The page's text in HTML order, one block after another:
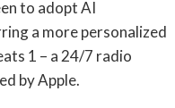
to adopt AI
a more personalized
1 – a 24/7 radio
by Apple.